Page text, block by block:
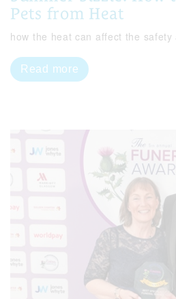
Pets from Heat
how the heat can affect the
Read more